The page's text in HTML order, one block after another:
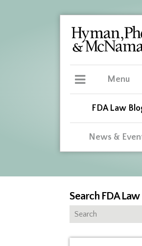
Menu
FDA Law
News &
Search FDA Law